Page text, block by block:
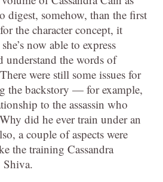
digest, somehow, than the first
the character concept, it
now able to express
understand the words of
were still some issues for
the backstory — for example,
to the assassin who
did he ever train under an
a couple of aspects were
the training Cassandra
Shiva.